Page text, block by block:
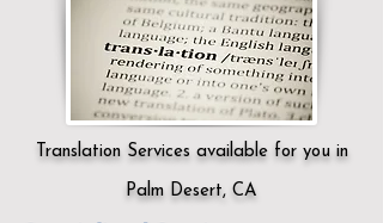
Translation Services available for you in
Palm Desert, CA